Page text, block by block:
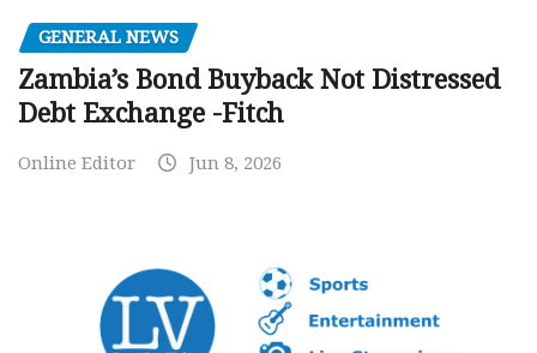
GENERAL NEWS
Zambia’s Bond Buyback Not Distressed
Debt Exchange -Fitch
Online Editor Jun 8, 2026